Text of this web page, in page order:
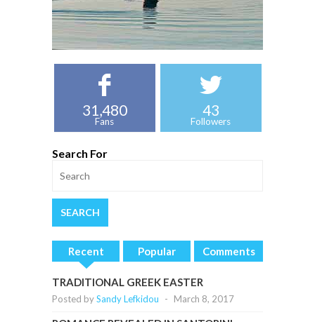
31,480
Fans
43
Followers
Search For
Recent Popular Comments
TRADITIONAL GREEK EASTER
Posted bySandy Lefkidou - March 8, 2017